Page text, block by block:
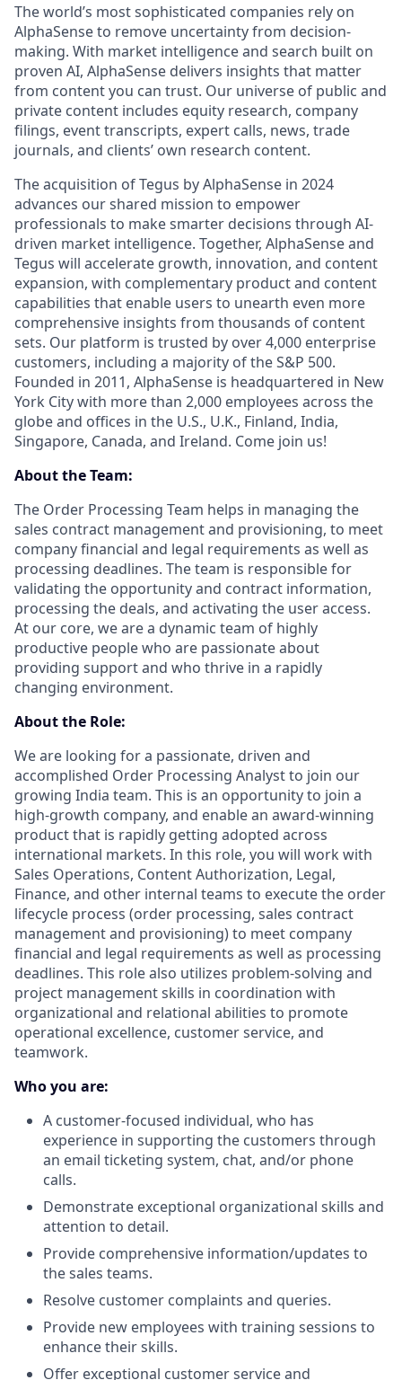
The world’s most sophisticated companies rely on
AlphaSense to remove uncertainty from decision-
making. With market intelligence and search built on
proven AI, AlphaSense delivers insights that matter
from content you can trust. Our universe of public and
private content includes equity research, company
filings, event transcripts, expert calls, news, trade
journals, and clients’ own research content.
The acquisition of Tegus by AlphaSense in 2024
advances our shared mission to empower
professionals to make smarter decisions through AI-
driven market intelligence. Together, AlphaSense and
Tegus will accelerate growth, innovation, and content
expansion, with complementary product and content
capabilities that enable users to unearth even more
comprehensive insights from thousands of content
sets. Our platform is trusted by over 4,000 enterprise
customers, including a majority of the S&P 500.
Founded in 2011, AlphaSense is headquartered in New
York City with more than 2,000 employees across the
globe and offices in the U.S., U.K., Finland, India,
Singapore, Canada, and Ireland. Come join us!
About the Team:
The Order Processing Team helps in managing the
sales contract management and provisioning, to meet
company financial and legal requirements as well as
processing deadlines. The team is responsible for
validating the opportunity and contract information,
processing the deals, and activating the user access.
At our core, we are a dynamic team of highly
productive people who are passionate about
providing support and who thrive in a rapidly
changing environment.
About the Role:
We are looking for a passionate, driven and
accomplished Order Processing Analyst to join our
growing India team. This is an opportunity to join a
high-growth company, and enable an award-winning
product that is rapidly getting adopted across
international markets. In this role, you will work with
Sales Operations, Content Authorization, Legal,
Finance, and other internal teams to execute the order
lifecycle process (order processing, sales contract
management and provisioning) to meet company
financial and legal requirements as well as processing
deadlines. This role also utilizes problem-solving and
project management skills in coordination with
organizational and relational abilities to promote
operational excellence, customer service, and
teamwork.
Who you are:
A customer-focused individual, who has
experience in supporting the customers through
an email ticketing system, chat, and/or phone
calls.
Demonstrate exceptional organizational skills and
attention to detail.
Provide comprehensive information/updates to
the sales teams.
Resolve customer complaints and queries.
Provide new employees with training sessions to
enhance their skills.
Offer exceptional customer service and